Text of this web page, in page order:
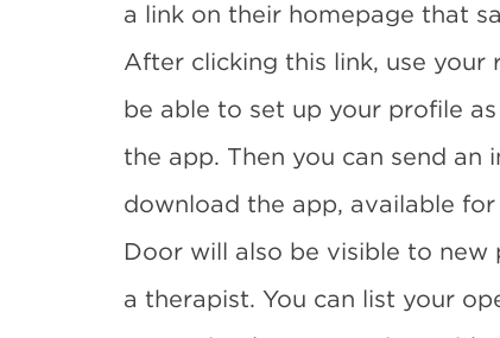
a link on their homepage that
After clicking this link, use your
be able to set up your profile
the app. Then you can send
download the app, available
Door will also be visible to
a therapist. You can list your